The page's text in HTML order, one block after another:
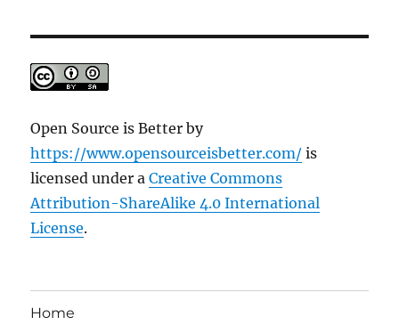
Open Source is Better by
https://www.opensourceisbetter.com/ is
licensed under aCreative Commons
Attribution-ShareAlike 4.0 International
License.
Home